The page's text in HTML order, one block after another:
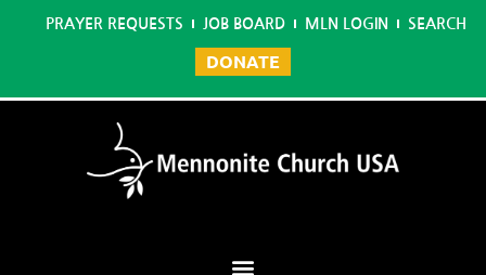
PRAYER REQUESTS JOB BOARD MLN LOGIN SEARCH
DONATE